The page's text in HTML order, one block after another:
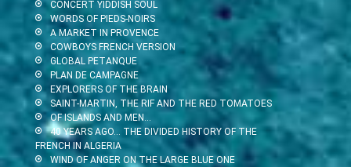
CONCERT YIDDISH SOUL
WORDS OF PIEDS-NOIRS
A MARKET IN PROVENCE
COWBOYS FRENCH VERSION
GLOBAL PETANQUE
PLAN DE CAMPAGNE
EXPLORERS OF THE BRAIN
SAINT-MARTIN, THE RIF AND THE RED TOMATOES
OF ISLANDS AND MEN…
40 YEARS AGO… THE DIVIDED HISTORY OF THE
FRENCH IN ALGERIA
WIND OF ANGER ON THE LARGE BLUE ONE